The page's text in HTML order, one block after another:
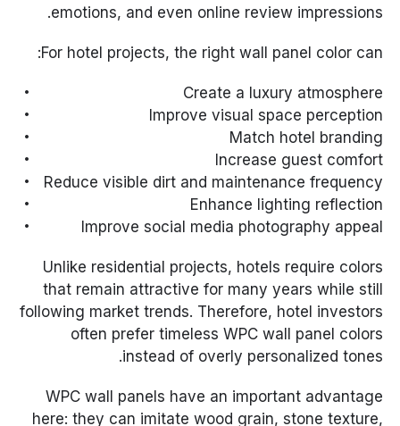
emotions, and even online review impressions.
For hotel projects, the right wall panel color can:
Create a luxury atmosphere
Improve visual space perception
Match hotel branding
Increase guest comfort
Reduce visible dirt and maintenance frequency
Enhance lighting reflection
Improve social media photography appeal
Unlike residential projects, hotels require colors
that remain attractive for many years while still
following market trends. Therefore, hotel investors
often prefer timeless WPC wall panel colors
instead of overly personalized tones.
WPC wall panels have an important advantage
here: they can imitate wood grain, stone texture,